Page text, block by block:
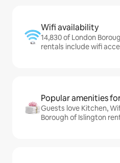
Wifi availability
14,830 of London
rentals include wifi
Popular amenities
Guests love Kitchen,
Borough of Islington